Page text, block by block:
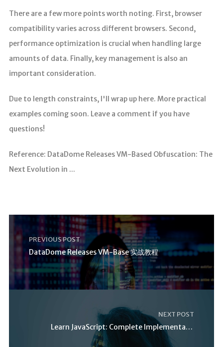
There are a few more points worth noting. First, browser
compatibility varies across different browsers. Second,
performance optimization is crucial when handling large
amounts of data. Finally, key management is also an
important consideration.
Due to length constraints, I'll wrap up here. More practical
examples coming soon. Leave a comment if you have
questions!
Reference: DataDome Releases VM-Based Obfuscation: The
Next Evolution in ...
PREVIOUS POST
DataDome Releases VM-Base 实战教程
NEXT POST
Learn JavaScript: Complete Implementation Guide